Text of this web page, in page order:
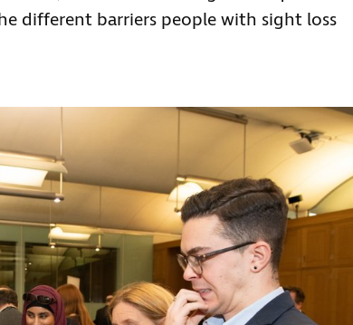
different barriers people with sight loss